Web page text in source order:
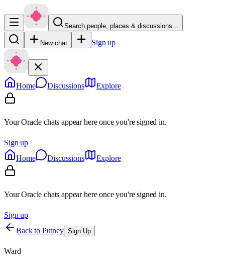
Search people, places & discussions…
New chat Sign up
Home Discussions Explore
Your Oracle chats appear here once you're signed in.
Sign up
Home
Discussions Explore
Your Oracle chats appear here once you're signed in.
Sign up
Back to Putney Sign Up
Ward